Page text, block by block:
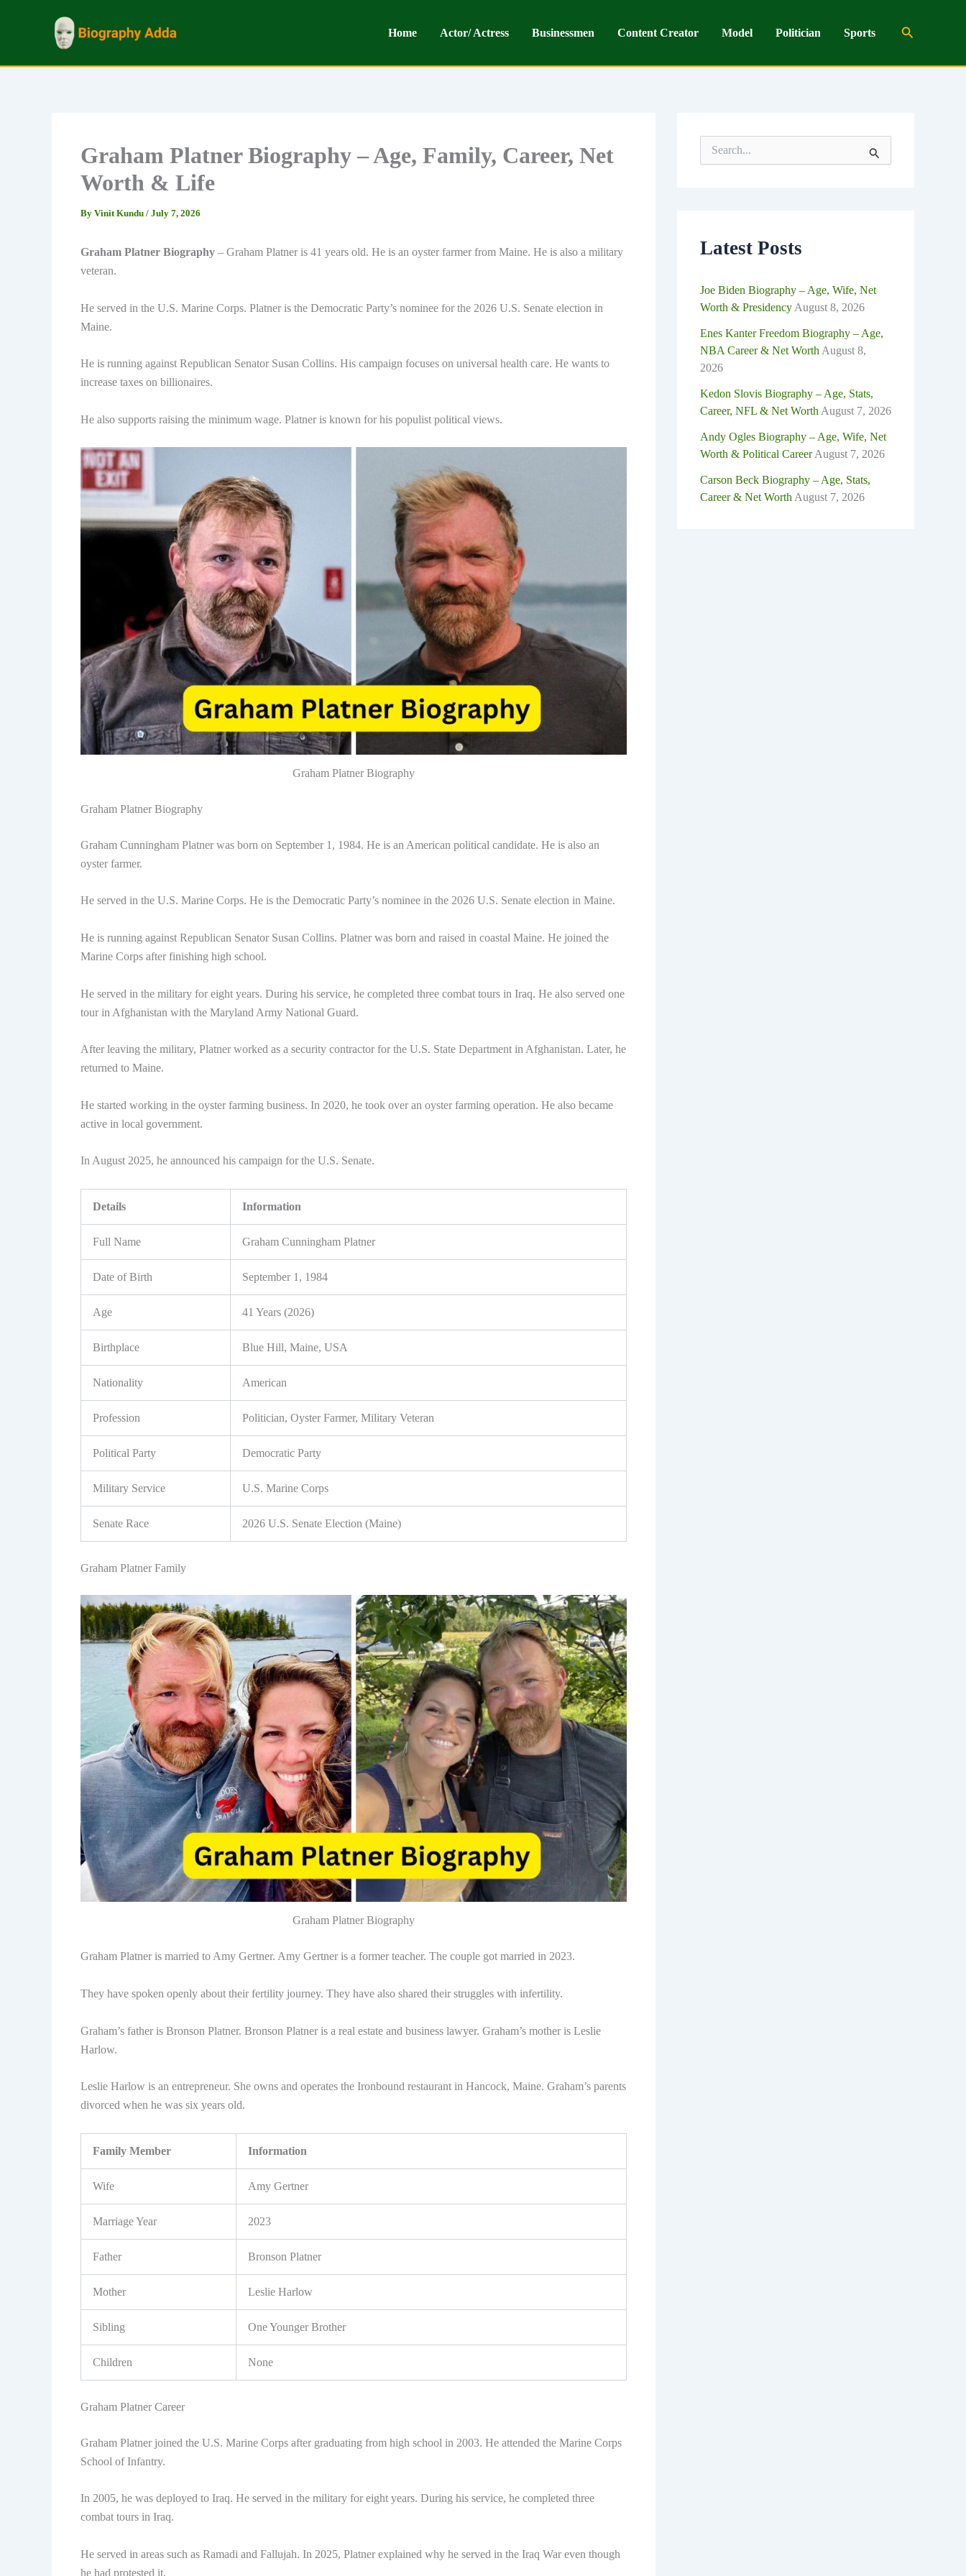
Home Actor/ Actress Businessmen Content Creator Model Politician Sports Search
Graham Platner Biography – Age, Family, Career, Net
Worth & Life
By Vinit Kundu / July 7, 2026
Graham Platner Biography – Graham Platner is 41 years old. He is an oyster farmer from Maine. He is also a military
veteran.
He served in the U.S. Marine Corps. Platner is the Democratic Party’s nominee for the 2026 U.S. Senate election in
Maine.
He is running against Republican Senator Susan Collins. His campaign focuses on universal health care. He wants to
increase taxes on billionaires.
He also supports raising the minimum wage. Platner is known for his populist political views.
Graham Platner Biography
Graham Platner Biography
Graham Cunningham Platner was born on September 1, 1984. He is an American political candidate. He is also an
oyster farmer.
He served in the U.S. Marine Corps. He is the Democratic Party’s nominee in the 2026 U.S. Senate election in Maine.
He is running against Republican Senator Susan Collins. Platner was born and raised in coastal Maine. He joined the
Marine Corps after finishing high school.
He served in the military for eight years. During his service, he completed three combat tours in Iraq. He also served one
tour in Afghanistan with the Maryland Army National Guard.
After leaving the military, Platner worked as a security contractor for the U.S. State Department in Afghanistan. Later, he
returned to Maine.
He started working in the oyster farming business. In 2020, he took over an oyster farming operation. He also became
active in local government.
In August 2025, he announced his campaign for the U.S. Senate.
Details Information
Full Name Graham Cunningham Platner
Date of Birth September 1, 1984
Age 41 Years (2026)
Birthplace Blue Hill, Maine, USA
Nationality American
Profession Politician, Oyster Farmer, Military Veteran
Political Party Democratic Party
Military Service U.S. Marine Corps
Senate Race 2026 U.S. Senate Election (Maine)
Graham Platner Family
Graham Platner Biography
Graham Platner is married to Amy Gertner. Amy Gertner is a former teacher. The couple got married in 2023.
They have spoken openly about their fertility journey. They have also shared their struggles with infertility.
Graham’s father is Bronson Platner. Bronson Platner is a real estate and business lawyer. Graham’s mother is Leslie
Harlow.
Leslie Harlow is an entrepreneur. She owns and operates the Ironbound restaurant in Hancock, Maine. Graham’s parents
divorced when he was six years old.
Family Member Information
Wife Amy Gertner
Marriage Year 2023
Father Bronson Platner
Mother Leslie Harlow
Sibling One Younger Brother
Children None
Graham Platner Career
Graham Platner joined the U.S. Marine Corps after graduating from high school in 2003. He attended the Marine Corps
School of Infantry.
In 2005, he was deployed to Iraq. He served in the military for eight years. During his service, he completed three
combat tours in Iraq.
He served in areas such as Ramadi and Fallujah. In 2025, Platner explained why he served in the Iraq War even though
he had protested it.
o
rLatest Posts
Joe Biden Biography – Age, Wife, Net
Worth & Presidency August 8, 2026
Enes Kanter Freedom Biography – Age,
NBA Career & Net Worth August 8,
2026
Kedon Slovis Biography – Age, Stats,
Career, NFL & Net Worth August 7, 2026
Andy Ogles Biography – Age, Wife, Net
Worth & Political Career August 7, 2026
Carson Beck Biography – Age, Stats,
Career & Net Worth August 7, 2026